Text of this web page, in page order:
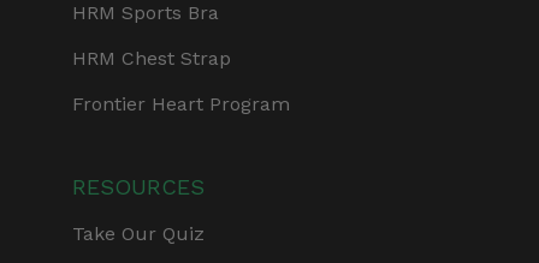
HRM Sports Bra
HRM Chest Strap
Frontier Heart Program
RESOURCES
Take Our Quiz